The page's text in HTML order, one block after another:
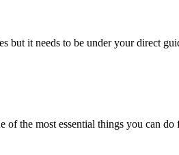
but it needs to be under your direct
of the most essential things you can